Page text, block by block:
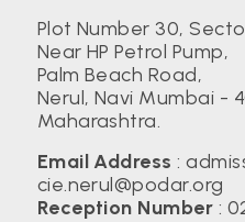
Plot Number 30,
Near HP Petrol Pump,
Palm Beach Road,
Nerul, Navi Mumbai -
Maharashtra.
Email Address :
cie.nerul@podar.org
Reception Number :